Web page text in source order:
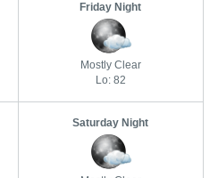
Friday Night
Mostly Clear
Lo: 82
Saturday Night